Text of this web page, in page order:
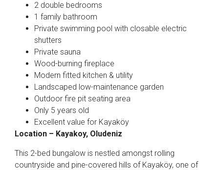
2 double bedrooms
1 family bathroom
Private swimming pool with closable electric
shutters
Private sauna
Wood-burning fireplace
Modern fitted kitchen & utility
Landscaped low-maintenance garden
Outdoor fire pit seating area
Only 5 years old
Excellent value for Kayaköy
Location – Kayakoy, Oludeniz
This 2-bed bungalow is nestled amongst rolling
countryside and pine-covered hills of Kayaköy, one of